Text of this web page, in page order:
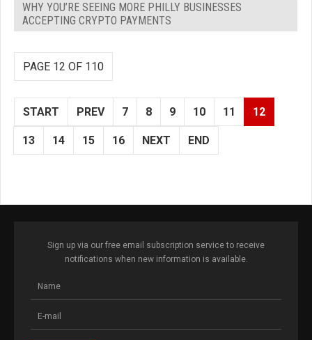
WHY YOU’RE SEEING MORE PHILLY BUSINESSES
ACCEPTING CRYPTO PAYMENTS
PAGE 12 OF 110
START PREV 7 8 9 10 11 12
13 14 15 16 NEXT END
Sign up via our free email subscription service to receive
notifications when new information is available.